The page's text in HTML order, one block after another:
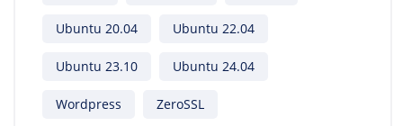
Ubuntu 20.04 Ubuntu 22.04
Ubuntu 23.10 Ubuntu 24.04
Wordpress ZeroSSL